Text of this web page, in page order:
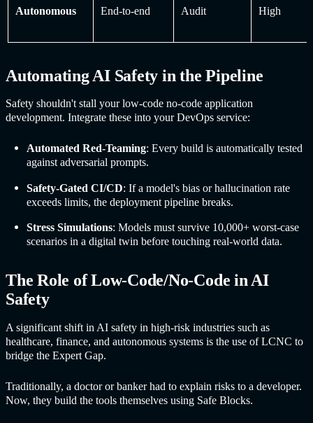
Autonomous End-to-end Audit High
AutomatingAI Safety in the Pipeline
Safety shouldn't stall your low-code no-code application
development. Integrate these into your DevOps service:
Automated Red-Teaming: Every build is automatically tested
against adversarial prompts.
Safety-Gated CI/CD: If a model's bias or hallucination rate
exceeds limits, the deployment pipeline breaks.
Stress Simulations: Models must survive 10,000+ worst-case
scenarios in a digital twin before touching real-world data.
The Role of Low-Code/No-Code inAI
Safety
A significant shift in AI safety in high-risk industries such as
healthcare, finance, and autonomous systems is the use of LCNC to
bridge the Expert Gap.
Traditionally, a doctor or banker had to explain risks to a developer.
Now, they build the tools themselves using Safe Blocks.